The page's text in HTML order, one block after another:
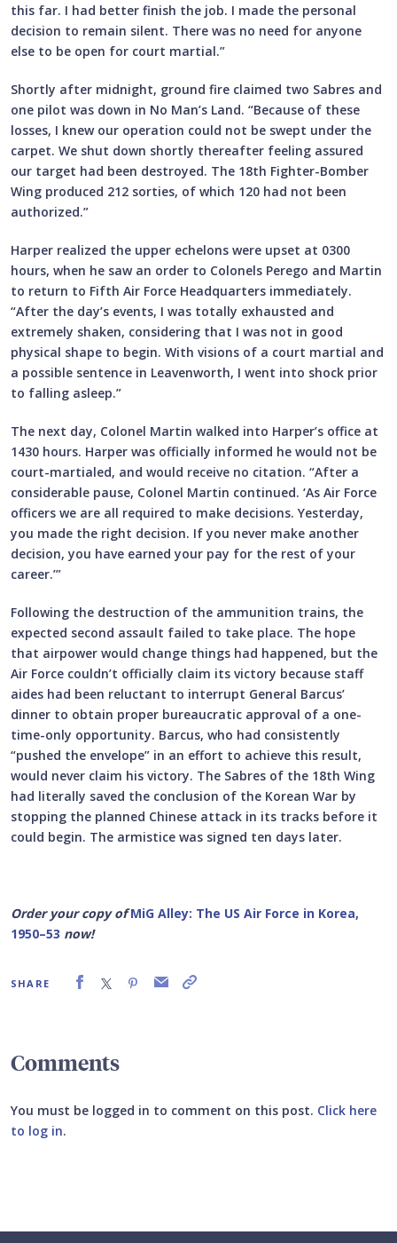
this far. I had better finish the job. I made the personal
decision to remain silent. There was no need for anyone
else to be open for court martial.”
Shortly after midnight, ground fire claimed two Sabres and
one pilot was down in No Man’s Land. “Because of these
losses, I knew our operation could not be swept under the
carpet. We shut down shortly thereafter feeling assured
our target had been destroyed. The 18th Fighter-Bomber
Wing produced 212 sorties, of which 120 had not been
authorized.”
Harper realized the upper echelons were upset at 0300
hours, when he saw an order to Colonels Perego and Martin
to return to Fifth Air Force Headquarters immediately.
“After the day’s events, I was totally exhausted and
extremely shaken, considering that I was not in good
physical shape to begin. With visions of a court martial and
a possible sentence in Leavenworth, I went into shock prior
to falling asleep.”
The next day, Colonel Martin walked into Harper’s office at
1430 hours. Harper was officially informed he would not be
court-martialed, and would receive no citation. “After a
considerable pause, Colonel Martin continued. ‘As Air Force
officers we are all required to make decisions. Yesterday,
you made the right decision. If you never make another
decision, you have earned your pay for the rest of your
career.’”
Following the destruction of the ammunition trains, the
expected second assault failed to take place. The hope
that airpower would change things had happened, but the
Air Force couldn’t officially claim its victory because staff
aides had been reluctant to interrupt General Barcus’
dinner to obtain proper bureaucratic approval of a one-
time-only opportunity. Barcus, who had consistently
“pushed the envelope” in an effort to achieve this result,
would never claim his victory. The Sabres of the 18th Wing
had literally saved the conclusion of the Korean War by
stopping the planned Chinese attack in its tracks before it
could begin. The armistice was signed ten days later.
Order your copy ofMiG Alley: The US Air Force in Korea,
1950–53 now!
SHARE
Comments
You must be logged in to comment on this post. Click here
to log in.